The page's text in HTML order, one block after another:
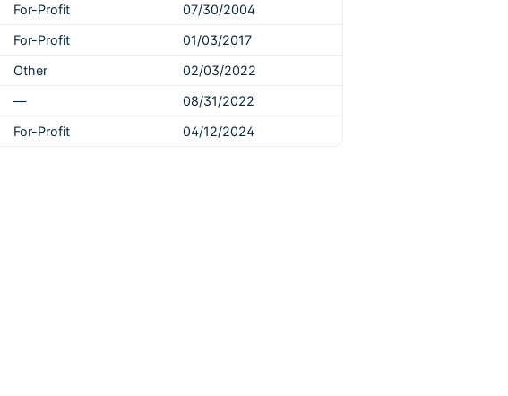
For-Profit
07/30/2004
For-Profit
01/03/2017
Other
02/03/2022
—
08/31/2022
For-Profit 04/12/2024